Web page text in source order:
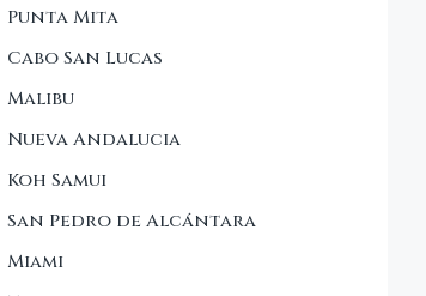
Punta Mita
Cabo San Lucas
Malibu
Nueva Andalucia
Koh Samui
San Pedro de Alcántara
Miami